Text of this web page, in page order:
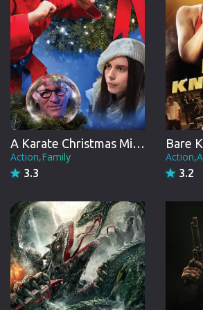
A Karate Christmas Miracle
Action,Family
3.3
Bare
3.2